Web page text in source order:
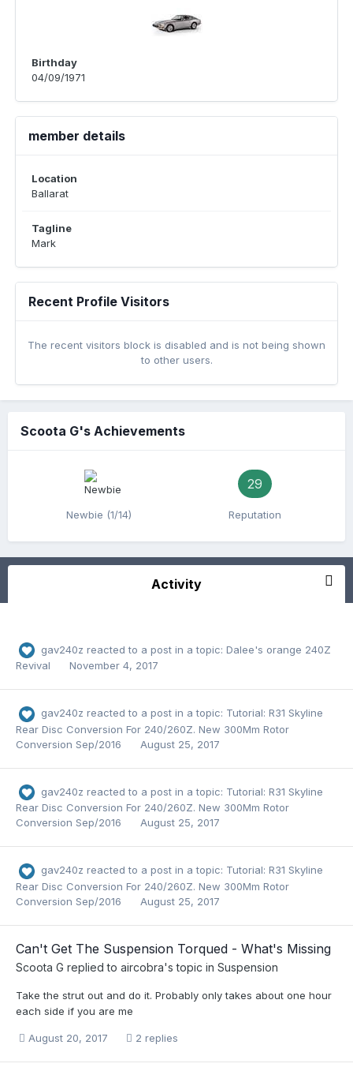
Birthday
04/09/1971
member details
Location
Ballarat
Tagline
Mark
Recent Profile Visitors
The recent visitors block is disabled and is not being shown
to other users.
Scoota G's Achievements
Newbie (1/14)
29
Reputation
Activity
gav240z reacted to a post in a topic: Dalee's orange 240Z
Revival
November 4, 2017
gav240z reacted to a post in a topic: Tutorial: R31 Skyline
Rear Disc Conversion For 240/260Z. New 300Mm Rotor
Conversion Sep/2016
August 25, 2017
gav240z reacted to a post in a topic: Tutorial: R31 Skyline
Rear Disc Conversion For 240/260Z. New 300Mm Rotor
Conversion Sep/2016
August 25, 2017
gav240z reacted to a post in a topic: Tutorial: R31 Skyline
Rear Disc Conversion For 240/260Z. New 300Mm Rotor
Conversion Sep/2016
August 25, 2017
Can't Get The Suspension Torqued - What's Missing
Scoota G replied to aircobra's topic in Suspension
Take the strut out and do it. Probably only takes about one hour
each side if you are me
August 20, 2017 2 replies